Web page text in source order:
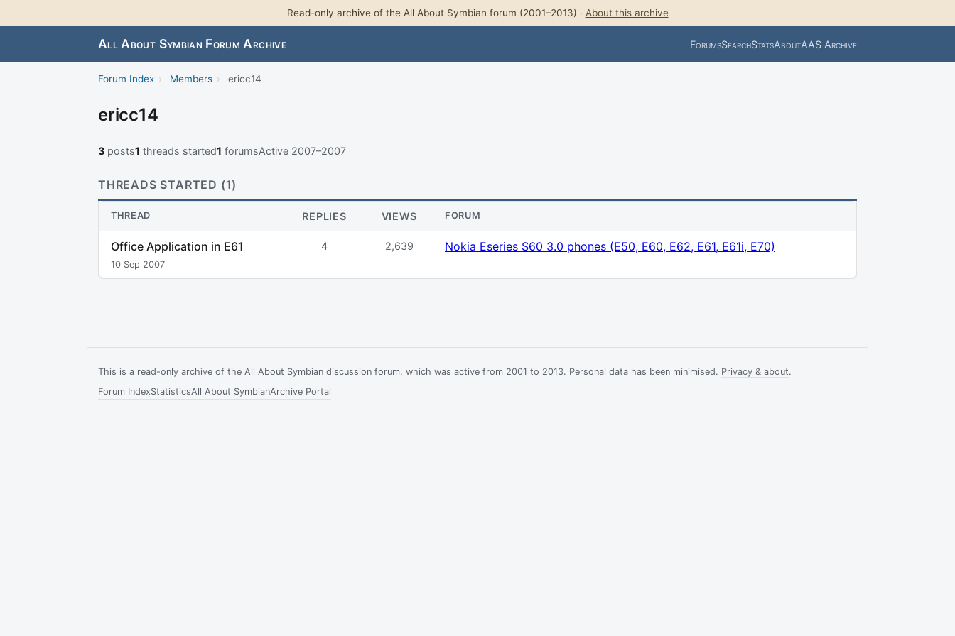
Read-only archive of the All About Symbian forum (2001–2013) · About this archive
All About Symbian Forum Archive ForumsSearchStatsAboutAAS Archive
Forum Index › Members › ericc14
ericc14
3 posts1 threads started1 forumsActive 2007–2007
THREADS STARTED (1)
THREAD REPLIES VIEWS FORUM
Office Application in E61
10 Sep 2007
4 2,639 Nokia Eseries S60 3.0 phones (E50, E60, E62, E61, E61i, E70)
This is a read-only archive of the All About Symbian discussion forum, which was active from 2001 to 2013. Personal data has been minimised. Privacy & about.
Forum IndexStatisticsAll About SymbianArchive Portal